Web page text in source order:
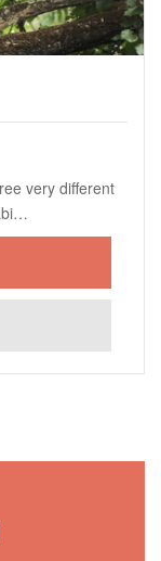
very different